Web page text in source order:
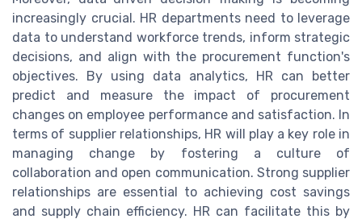
increasingly crucial. HR departments need to leverage
data to understand workforce trends, inform strategic
decisions, and align with the procurement function's
objectives. By using data analytics, HR can better
predict and measure the impact of procurement
changes on employee performance and satisfaction. In
terms of supplier relationships, HR will play a key role in
managing change by fostering a culture of
collaboration and open communication. Strong supplier
relationships are essential to achieving cost savings
and supply chain efficiency. HR can facilitate this by